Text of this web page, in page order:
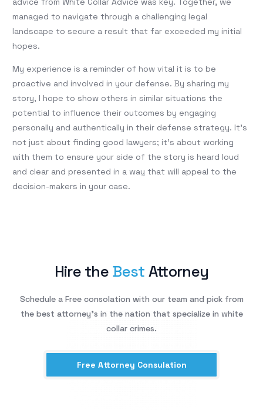
managed to navigate through a challenging legal
landscape to secure a result that far exceeded my initial
hopes.
My experience is a reminder of how vital it is to be
proactive and involved in your defense. By sharing my
story, I hope to show others in similar situations the
potential to influence their outcomes by engaging
personally and authentically in their defense strategy. It’s
not just about finding good lawyers; it’s about working
with them to ensure your side of the story is heard loud
and clear and presented in a way that will appeal to the
decision-makers in your case.
Hire the Best Attorney
Schedule a Free consolation with our team and pick from
the best attorney’s in the nation that specialize in white
collar crimes.
Free Attorney Consulation